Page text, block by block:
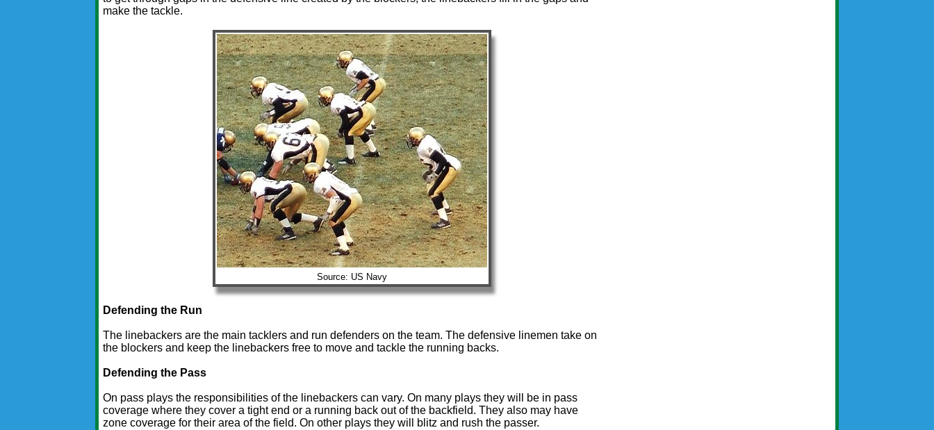
make the tackle.
Source: US Navy
Defending the Run
The linebackers are the main tacklers and run defenders on the team. The defensive linemen take on
the blockers and keep the linebackers free to move and tackle the running backs.
Defending the Pass
On pass plays the responsibilities of the linebackers can vary. On many plays they will be in pass
coverage where they cover a tight end or a running back out of the backfield. They also may have
zone coverage for their area of the field. On other plays they will blitz and rush the passer.